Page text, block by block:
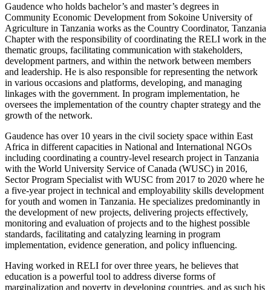
Gaudence who holds bachelor’s and master’s degrees in
Community Economic Development from Sokoine University of
Agriculture in Tanzania works as the Country Coordinator, Tanzania
Chapter with the responsibility of coordinating the RELI work in the
thematic groups, facilitating communication with stakeholders,
development partners, and within the network between members
and leadership. He is also responsible for representing the network
in various occasions and platforms, developing, and managing
linkages with the government. In program implementation, he
oversees the implementation of the country chapter strategy and the
growth of the network.
Gaudence has over 10 years in the civil society space within East
Africa in different capacities in National and International NGOs
including coordinating a country-level research project in Tanzania
with the World University Service of Canada (WUSC) in 2016,
Sector Program Specialist with WUSC from 2017 to 2020 where he
a five-year project in technical and employability skills development
for youth and women in Tanzania. He specializes predominantly in
the development of new projects, delivering projects effectively,
monitoring and evaluation of projects and to the highest possible
standards, facilitating and catalyzing learning in program
implementation, evidence generation, and policy influencing.
Having worked in RELI for over three years, he believes that
education is a powerful tool to address diverse forms of
marginalization and poverty in developing countries, and as such his